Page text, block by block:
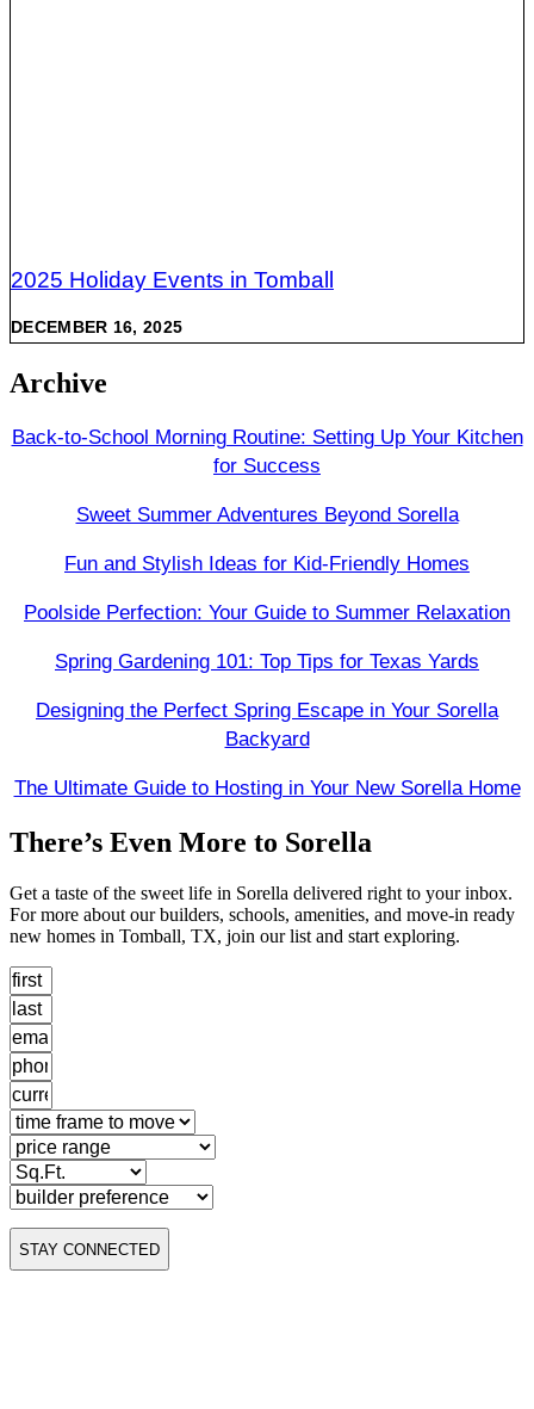
2025 Holiday Events in Tomball
DECEMBER 16, 2025
Archive
Back-to-School Morning Routine: Setting Up Your Kitchen
for Success
Sweet Summer Adventures Beyond Sorella
Fun and Stylish Ideas for Kid-Friendly Homes
Poolside Perfection: Your Guide to Summer Relaxation
Spring Gardening 101: Top Tips for Texas Yards
Designing the Perfect Spring Escape in Your Sorella
Backyard
The Ultimate Guide to Hosting in Your New Sorella Home
There’s Even More to Sorella
Get a taste of the sweet life in Sorella delivered right to your inbox.
For more about our builders, schools, amenities, and move-in ready
new homes in Tomball, TX, join our list and start exploring.
STAY CONNECTED